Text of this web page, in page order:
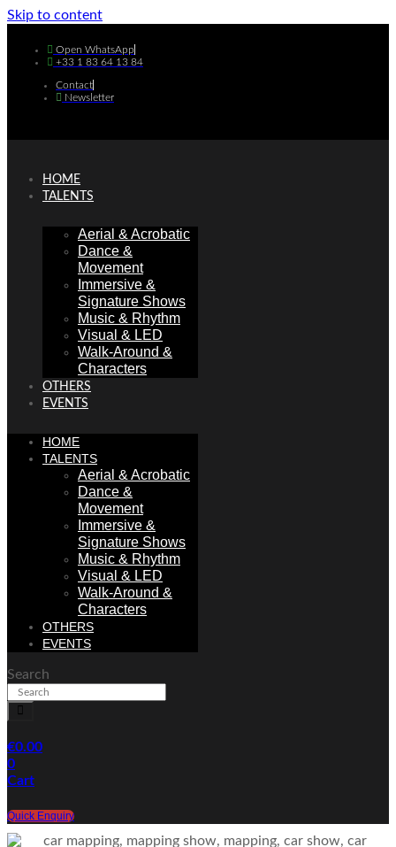
Skip to content
Open WhatsApp
+33 1 83 64 13 84
Contact
Newsletter
HOME
TALENTS
Aerial & Acrobatic
Dance &
Movement
Immersive &
Signature Shows
Music & Rhythm
Visual & LED
Walk-Around &
Characters
OTHERS
EVENTS
HOME
TALENTS
Aerial & Acrobatic
Dance &
Movement
Immersive &
Signature Shows
Music & Rhythm
Visual & LED
Walk-Around &
Characters
OTHERS
EVENTS
Search
€0.00
0
Cart
Quick Enquiry